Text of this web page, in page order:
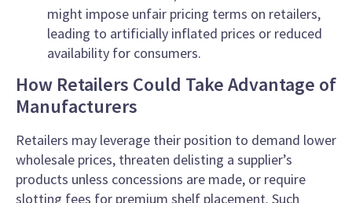
might impose unfair pricing terms on retailers,
leading to artificially inflated prices or reduced
availability for consumers.
How Retailers Could Take Advantage of
Manufacturers
Retailers may leverage their position to demand lower
wholesale prices, threaten delisting a supplier’s
products unless concessions are made, or require
slotting fees for premium shelf placement. Such